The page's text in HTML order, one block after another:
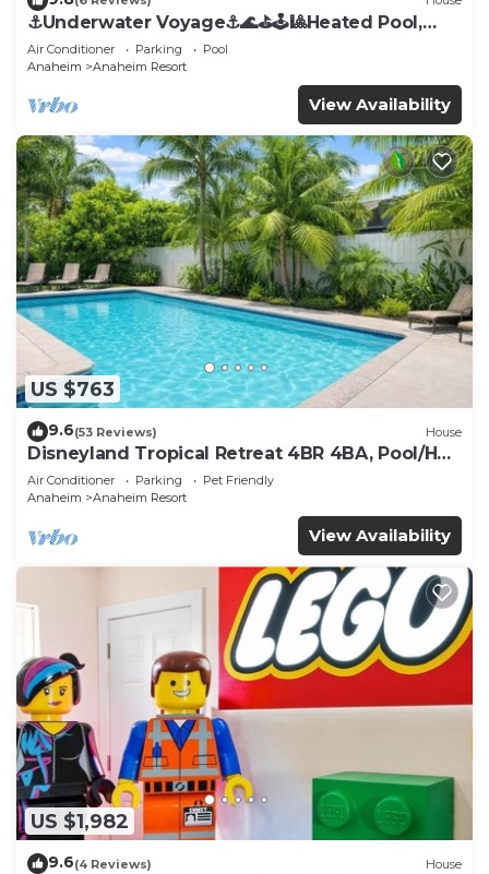
⚓️Underwater Voyage⚓️🌊⛳️🕹🎱Heated Pool,
Arcade, more!
Air Conditioner Parking
Pool
Anaheim
Anaheim Resort
View Availability
US $763
9.6(53 Reviews) House
Disneyland Tropical Retreat 4BR 4BA, Pool/Hot
Tub
Air Conditioner Parking
Pet Friendly
Anaheim
Anaheim Resort
View Availability
US $1,982
9.6(4 Reviews) House